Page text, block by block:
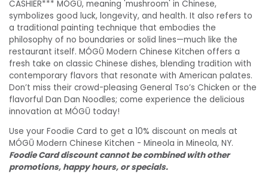
CASHIER*** MÓGŪ, meaning 'mushroom' in Chinese,
symbolizes good luck, longevity, and health. It also refers to
a traditional painting technique that embodies the
philosophy of no boundaries or solid lines—much like the
restaurant itself. MÓGŪ Modern Chinese Kitchen offers a
fresh take on classic Chinese dishes, blending tradition with
contemporary flavors that resonate with American palates.
Don’t miss their crowd-pleasing General Tso’s Chicken or the
flavorful Dan Dan Noodles; come experience the delicious
innovation at MÓGŪ today!
Use your Foodie Card to get a 10% discount on meals at
MÓGŪ Modern Chinese Kitchen - Mineola in Mineola, NY.
Foodie Card discount cannot be combined with other
promotions, happy hours, or specials.